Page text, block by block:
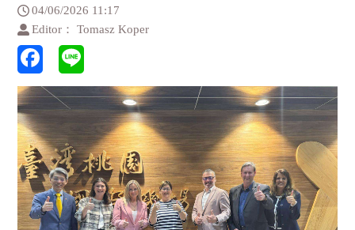
04/06/2026 11:17
Editor： Tomasz Koper